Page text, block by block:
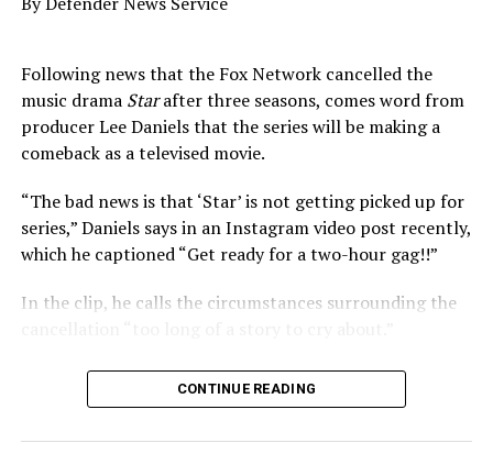
Oakland Post
Following news that the Fox Network cancelled the
music drama Starafter three seasons, comes word from
producer Lee Daniels that the series will be making a
comeback as a televised movie.
“The bad news is that ‘Star’ is not getting picked up for
series,” Daniels says in an Instagram video post recently,
which he captioned “Get ready for a two-hour gag!!”
In the clip, he calls the circumstances surrounding the
“The good news is: we’re doing a movie of the week to
wrap things up for you all,” he says.
CONTINUE READING